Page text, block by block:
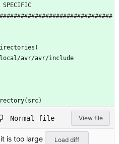
SPECIFIC
local/avr/avr/include
Normal file View file
is too large Load diff